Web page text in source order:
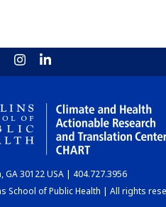
GA 30122 USA | 404.727.3956
School of Public Health | All rights